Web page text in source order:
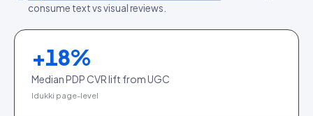
consume text vs visual reviews.
+18%
Median PDP CVR lift from UGC
Idukki page-level